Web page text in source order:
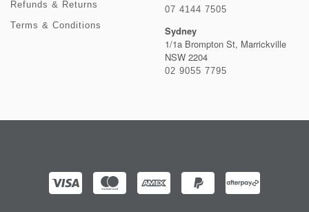
Refunds & Returns
Terms & Conditions
07 4144 7505
Sydney
1/1a Brompton St, Marrickville
NSW 2204
02 9055 7795